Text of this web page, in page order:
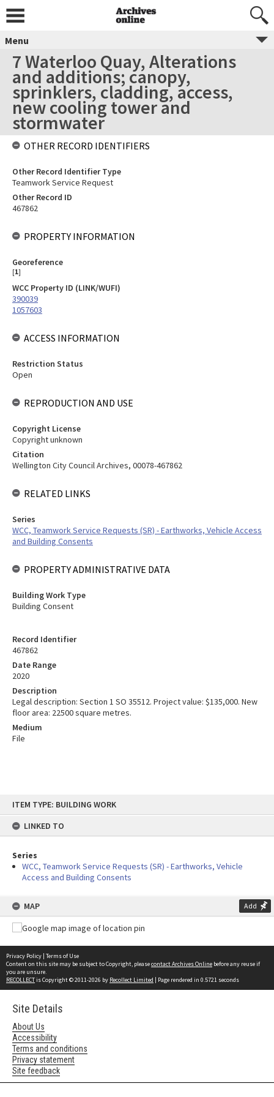
content
ITEM TYPE: BUILDING WORK
LINKED TO
Series
WCC, Teamwork Service Requests (SR) - Earthworks, Vehicle
Access and Building Consents
MAP Add
Menu
7 Waterloo Quay, Alterations
and additions; canopy,
sprinklers, cladding, access,
new cooling tower and
stormwater
Record Identifier
467862
Date Range
2020
Description
Legal description: Section 1 SO 35512. Project value: $135,000. New
floor area: 22500 square metres.
Medium
File
OTHER RECORD IDENTIFIERS
Other Record Identifier Type
Teamwork Service Request
Other Record ID
467862
PROPERTY INFORMATION
Georeference
[1]
WCC Property ID (LINK/WUFI)
390039
1057603
ACCESS INFORMATION
Restriction Status
Open
REPRODUCTION AND USE
Copyright License
Copyright unknown
Citation
Wellington City Council Archives, 00078-467862
RELATED LINKS
Series
WCC, Teamwork Service Requests (SR) - Earthworks, Vehicle Access
and Building Consents
PROPERTY ADMINISTRATIVE DATA
Building Work Type
Building Consent
Privacy Policy | Terms of Use
Content on this site may be subject to Copyright, pleasecontact Archives Online before any reuse if
you are unsure.
RECOLLECTis Copyright © 2011-2026 by Recollect Limited | Page rendered in 0.5721 seconds
Site Details
About Us
Accessibility
Terms and conditions
Privacy statement
Site feedback